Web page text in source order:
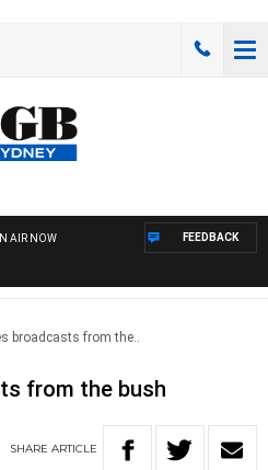
AIR NOW FEEDBACK
broadcasts from the..
from the bush
SHARE ARTICLE